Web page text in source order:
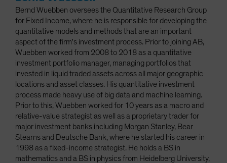
Bernd Wuebben oversees the Quantitative Research Group
for Fixed Income, where he is responsible for developing the
quantitative models and methods that are an important
aspect of the firm's investment process. Prior to joining AB,
Wuebben worked from 2008 to 2018 as a quantitative
investment portfolio manager, managing portfolios that
invested in liquid traded assets across all major geographic
locations and asset classes. His quantitative investment
process made heavy use of big data and machine learning.
Prior to this, Wuebben worked for 10 years as a macro and
relative-value strategist as well as a proprietary trader for
major investment banks including Morgan Stanley, Bear
Stearns and Deutsche Bank, where he started his career in
1998 as a fixed-income strategist. He holds a BS in
mathematics and a BS in physics from Heidelberg University,